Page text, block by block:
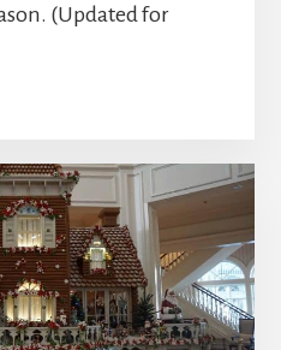
(Updated for